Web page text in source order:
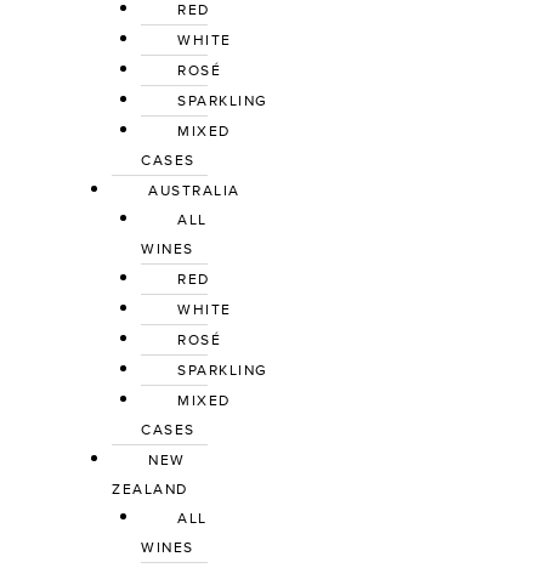
RED
WHITE
ROSÉ
SPARKLING
MIXED
CASES
AUSTRALIA
ALL
WINES
RED
WHITE
ROSÉ
SPARKLING
MIXED
CASES
NEW
ZEALAND
ALL
WINES